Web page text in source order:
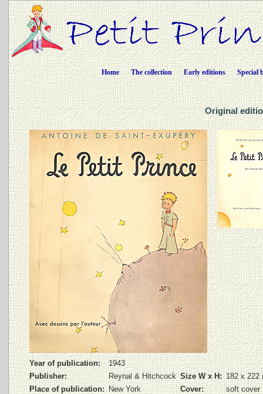
Home The collection Early editions Special
Original
Year of publication:
1943
Publisher:
Reynal & Hitchcock Size W x H: 182 x 222
Place of publication: New York Cover:
soft cover